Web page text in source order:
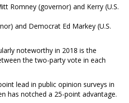
Romney (governor) and Kerry (U.S.
and Democrat Ed Markey (U.S.
noteworthy in 2018 is the
the two-party vote in each
lead in public opinion surveys in
has notched a 25-point advantage.